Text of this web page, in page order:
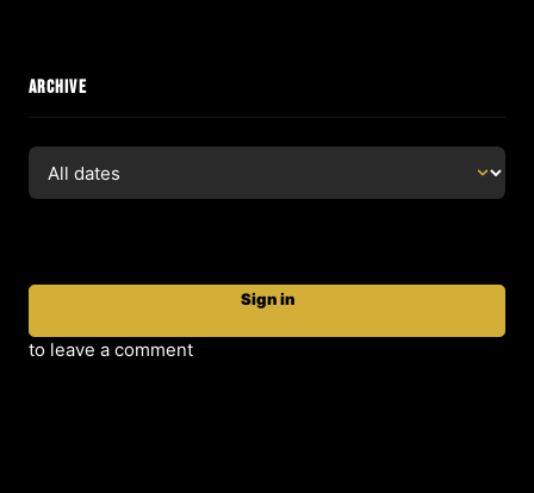
ARCHIVE
Sign in
to leave a comment